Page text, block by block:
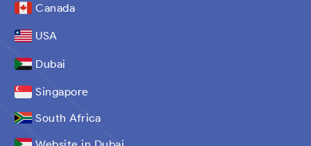
Canada
USA
Dubai
Singapore
South Africa